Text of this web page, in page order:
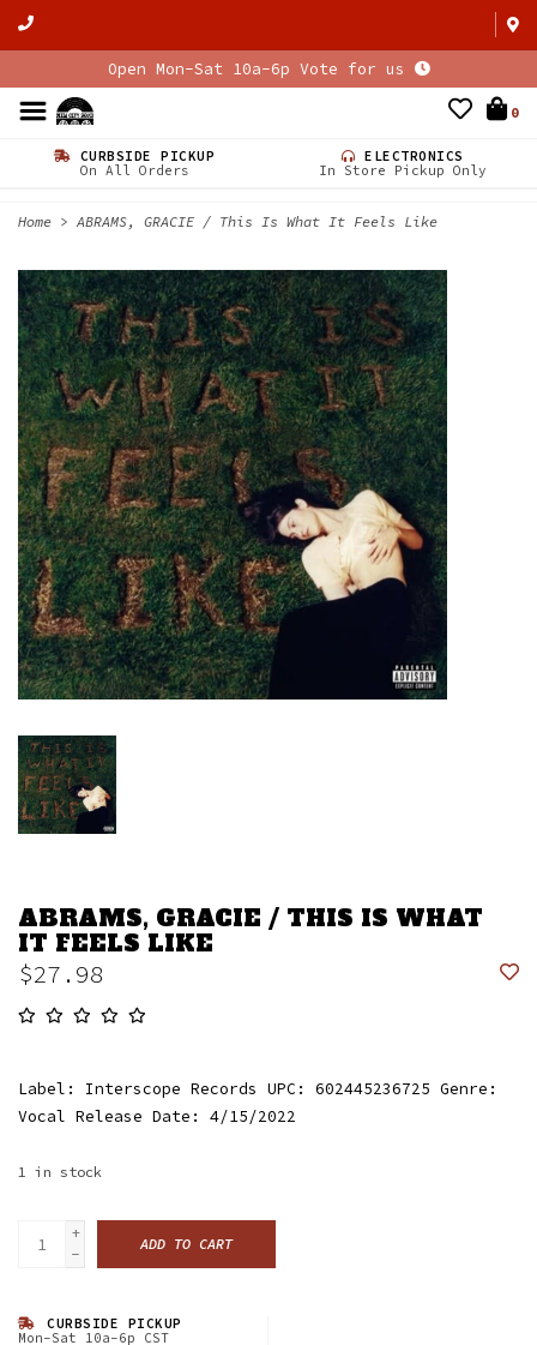
Open Mon-Sat 10a-6p Vote for us
0
CURBSIDE PICKUP
On All Orders
ELECTRONICS
In Store Pickup Only
Home > ABRAMS, GRACIE / This Is What It Feels Like
ABRAMS, GRACIE / THIS IS WHAT
IT FEELS LIKE
$27.98
Label: Interscope Records UPC: 602445236725 Genre:
Vocal Release Date: 4/15/2022
1 in stock
+
-
ADD TO CART
CURBSIDE PICKUP
Mon-Sat 10a-6p CST